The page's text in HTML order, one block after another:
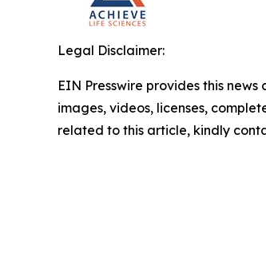
Legal Disclaimer:
EIN Presswire provides this
images, videos, licenses,
related to this article, kindly